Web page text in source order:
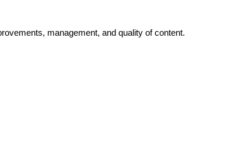
management, and quality of content.